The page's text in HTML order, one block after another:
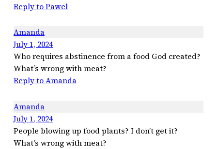
Reply to Pawel
Amanda
July 1, 2024
Who requires abstinence from a food God created?
What’s wrong with meat?
Reply to Amanda
Amanda
July 1, 2024
People blowing up food plants? I don’t get it?
What’s wrong with meat?